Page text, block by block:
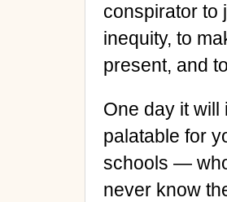
conspirator to
inequity, to
present, and
One day it
palatable for
schools —
never know